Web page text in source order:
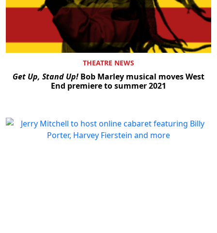
THEATRE NEWS
Get Up, Stand Up! Bob Marley musical moves West
End premiere to summer 2021